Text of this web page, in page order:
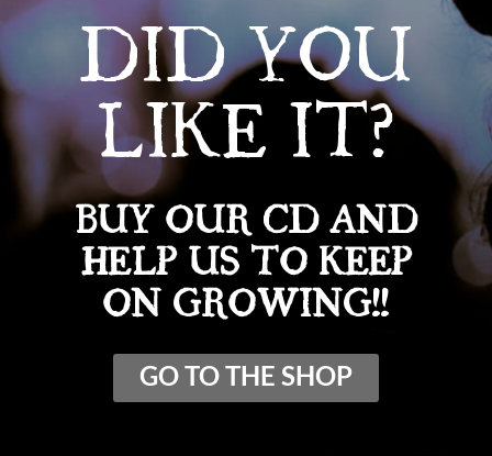
DID YOU
LIKE IT?
BUY OUR CD AND
HELP US TO KEEP
ON GROWING!!
GO TO THE SHOP